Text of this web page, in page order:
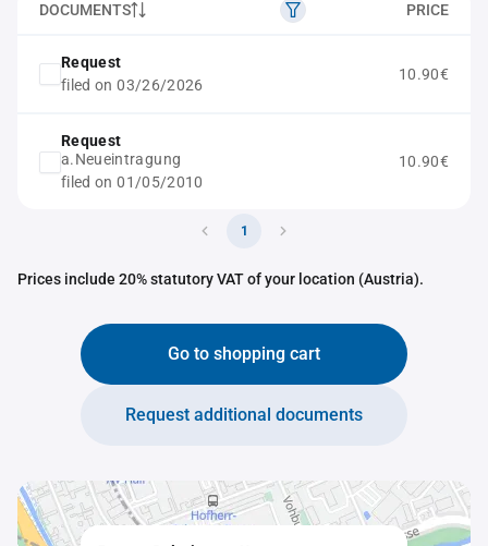
DOCUMENTS PRICE
Request
filed on 03/26/2026
10.90€
Request
a.Neueintragung
filed on 01/05/2010
10.90€
1
Prices include 20% statutory VAT of your location (Austria).
Go to shopping cart
Request additional documents